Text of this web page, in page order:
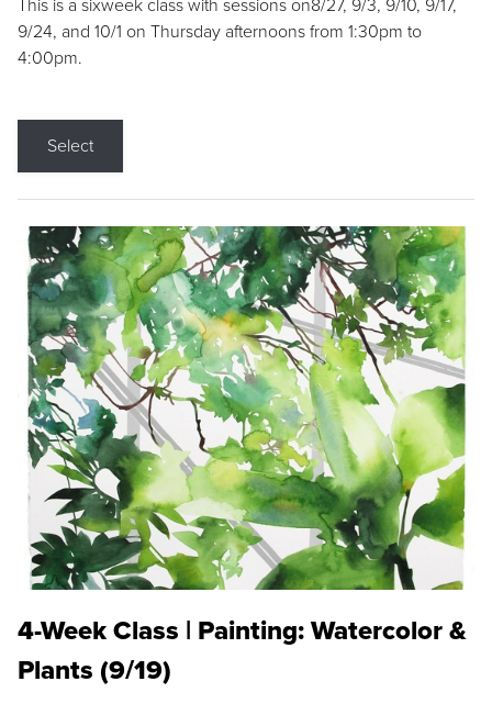
This is a sixweek class with sessions on8/27, 9/3, 9/10, 9/17,
9/24, and 10/1 on Thursday afternoons from 1:30pm to
4:00pm.
Select
4-Week Class | Painting: Watercolor &
Plants (9/19)